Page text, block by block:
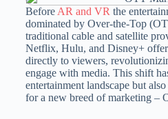
Before AR and VR the
dominated by Over-the-Top
traditional cable and satellite
Netflix, Hulu, and Disney+
directly to viewers,
engage with media. This shift
entertainment landscape but
for a new breed of marketing –